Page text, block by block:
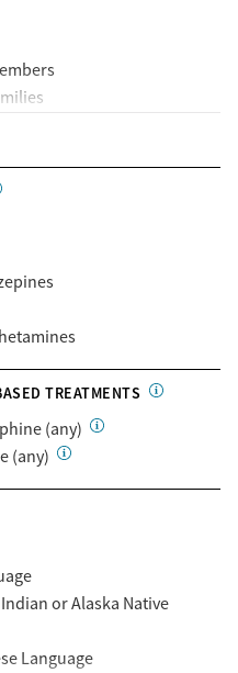
Behavioral Health
Plan
Plan
Resources (UMR)
abuse
TREATMENTS
(any)
(any)
or Alaska Native
Language